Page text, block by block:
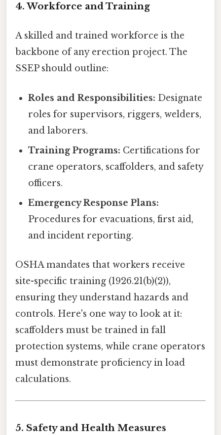
4. Workforce and Training
A skilled and trained workforce is the
backbone of any erection project. The
SSEP should outline:
Roles and Responsibilities: Designate
roles for supervisors, riggers, welders,
and laborers.
Training Programs: Certifications for
crane operators, scaffolders, and safety
officers.
Emergency Response Plans:
Procedures for evacuations, first aid,
and incident reporting.
OSHA mandates that workers receive
site-specific training (1926.21(b)(2)),
ensuring they understand hazards and
controls. Here's one way to look at it:
scaffolders must be trained in fall
protection systems, while crane operators
must demonstrate proficiency in load
calculations.
5. Safety and Health Measures